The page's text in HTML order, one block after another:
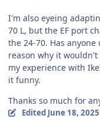
I'm also eyeing
70 L, but the EF port
the 24-70. Has
reason why it
my experience with
it funny.
Thanks so much for
Edited June 18, 2025